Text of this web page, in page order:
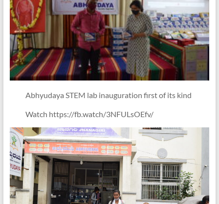
Abhyudaya STEM lab inauguration first of its kind
Watch https://fb.watch/3NFULsOEfv/